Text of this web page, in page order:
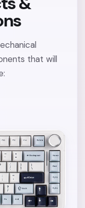
that will